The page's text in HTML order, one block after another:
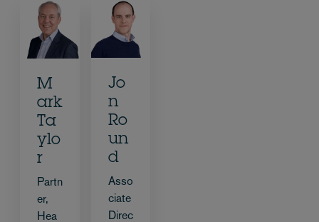
M
ark
Ta
ylo
r
Partn
er,
Hea
Jo
n
Ro
un
d
Asso
ciate
Direc